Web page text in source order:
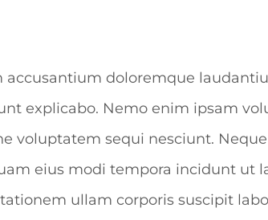
doloremque
explicabo. Nemo enim ipsam
voluptatem sequi nesciunt.
eius modi tempora incidunt ut
ullam corporis suscipit